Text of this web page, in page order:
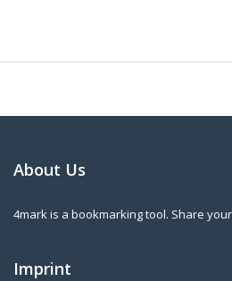
About Us
4mark is a bookmarking tool. Share
Imprint